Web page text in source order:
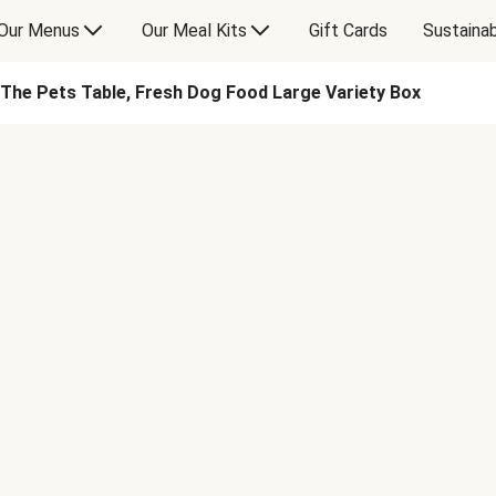
Menus Our Meal Kits Gift Cards
The Pets Table, Fresh Dog Food Large Variety Box